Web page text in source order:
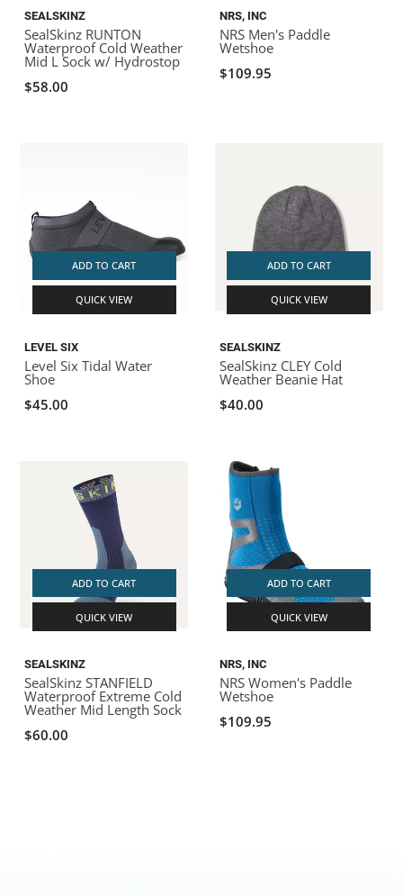
SEALSKINZ
SealSkinz RUNTON
Waterproof Cold Weather
Mid L Sock w/ Hydrostop
$58.00
NRS, INC
NRS Men's Paddle
Wetshoe
$109.95
ADD TO CART
QUICK VIEW
LEVEL SIX
Level Six Tidal Water
Shoe
$45.00
ADD TO CART
QUICK VIEW
SEALSKINZ
SealSkinz CLEY Cold
Weather Beanie Hat
$40.00
ADD TO CART
QUICK VIEW
SEALSKINZ
SealSkinz STANFIELD
Waterproof Extreme Cold
Weather Mid Length Sock
$60.00
ADD TO CART
QUICK VIEW
NRS, INC
NRS Women's Paddle
Wetshoe
$109.95